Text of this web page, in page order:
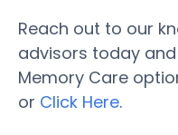
Reach out to our
advisors today
Memory Care
or Click Here.